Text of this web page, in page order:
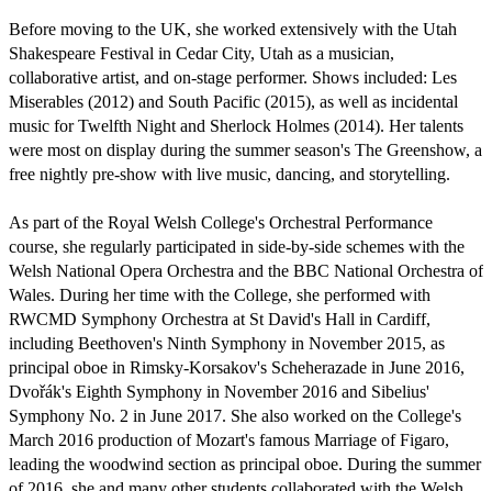
Before moving to the UK, she worked extensively with the Utah
Shakespeare Festival in Cedar City, Utah as a musician,
collaborative artist, and on-stage performer. Shows included: Les
Miserables (2012) and South Pacific (2015), as well as incidental
music for Twelfth Night and Sherlock Holmes (2014). Her talents
were most on display during the summer season's The Greenshow, a
free nightly pre-show with live music, dancing, and storytelling.
As part of the Royal Welsh College's Orchestral Performance
course, she regularly participated in side-by-side schemes with the
Welsh National Opera Orchestra and the BBC National Orchestra of
Wales. During her time with the College, she performed with
RWCMD Symphony Orchestra at St David's Hall in Cardiff,
including Beethoven's Ninth Symphony in November 2015, as
principal oboe in Rimsky-Korsakov's Scheherazade in June 2016,
Dvořák's Eighth Symphony in November 2016 and Sibelius'
Symphony No. 2 in June 2017. She also worked on the College's
March 2016 production of Mozart's famous Marriage of Figaro,
leading the woodwind section as principal oboe. During the summer